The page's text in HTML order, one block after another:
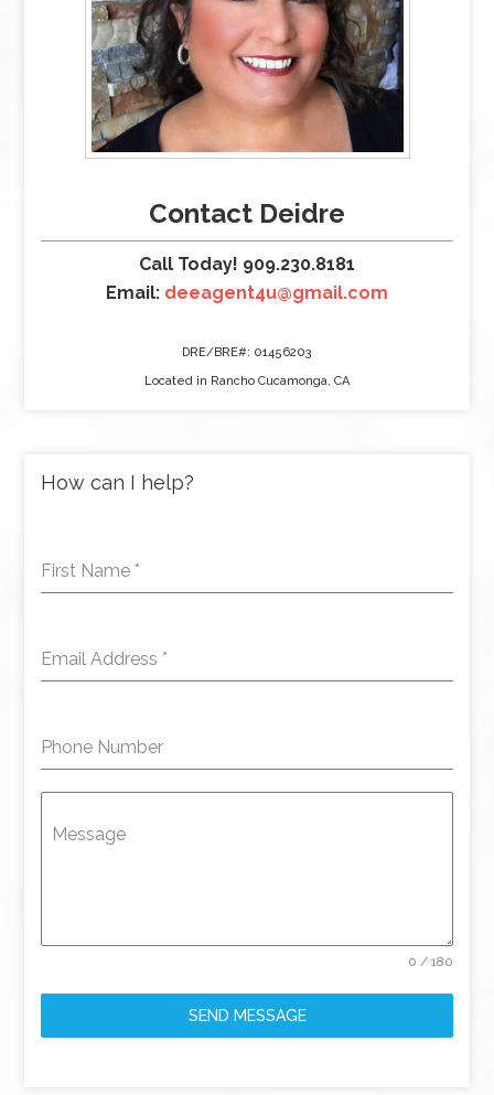
Contact Deidre
Call Today! 909.230.8181
Email: deeagent4u@gmail.com
DRE/BRE#: 01456203
Located in Rancho Cucamonga, CA
How can I help?
First Name *
Email Address *
Phone Number
Message
0 / 180
SEND MESSAGE